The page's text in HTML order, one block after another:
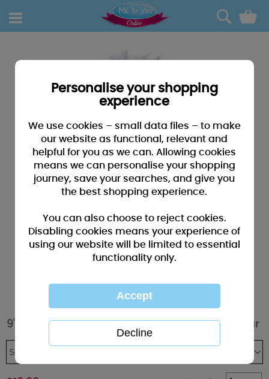
0
9" Personalised Name Pendant Me to You Bear
Personalise your shopping
experience
We use cookies – small data files – to make
our website as functional, relevant and
helpful for you as we can. Allowing cookies
means we can personalise your shopping
journey, save your searches, and give you
the best shopping experience.
You can also choose to reject cookies.
Disabling cookies means your experience of
using our website will be limited to essential
functionality only.